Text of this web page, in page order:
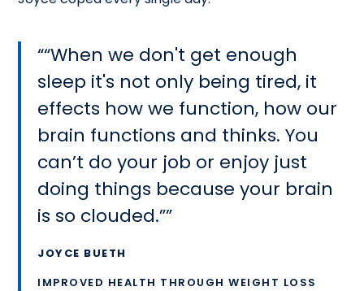
“When we don't get enough
sleep it's not only being tired, it
effects how we function, how our
brain functions and thinks. You
can’t do your job or enjoy just
doing things because your brain
is so clouded.”
JOYCE BUETH
IMPROVED HEALTH THROUGH WEIGHT LOSS